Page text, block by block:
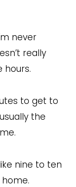
never
really
hours.
to get to
the
nine to ten